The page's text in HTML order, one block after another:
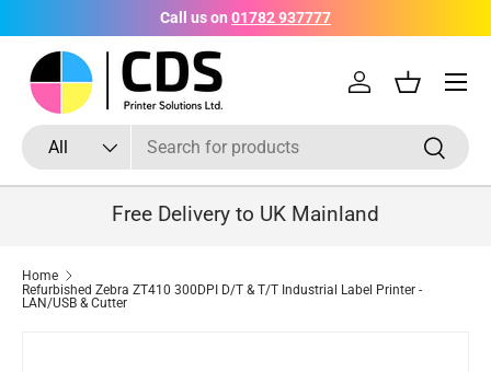
Skip to content
Call us on 01782 937777
Search
Product type
All Search
Log inBasket
Menu
Free Delivery to UK Mainland
Home
Refurbished Zebra ZT410 300DPI D/T & T/T Industrial Label Printer -
LAN/USB & Cutter